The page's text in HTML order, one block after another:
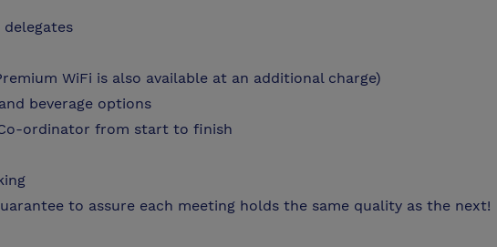
WiFi is also available at an additional charge)
beverage options
ordinator from start to finish
to assure each meeting holds the same quality as the next!